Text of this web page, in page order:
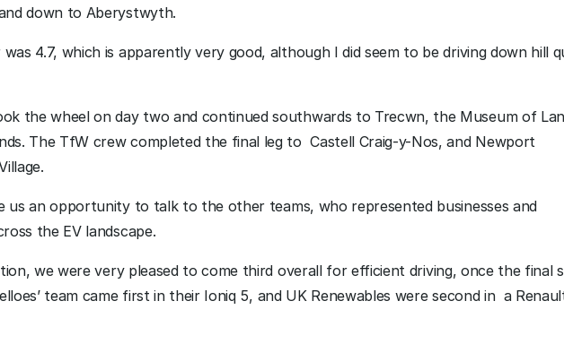
down to Aberystwyth.
4.7, which is apparently very good, although I did seem to be driving down hill
the wheel on day two and continued southwards to Trecwn, the Museum of
The TfW crew completed the final leg to  Castell Craig-y-Nos, and Newport
us an opportunity to talk to the other teams, who represented businesses and
the EV landscape.
we were very pleased to come third overall for efficient driving, once the final
team came first in their Ioniq 5, and UK Renewables were second in  a